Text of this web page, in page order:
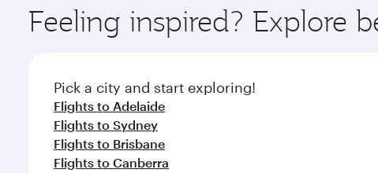
ingredients and inspired by global flavours.
Feeling inspired? Explore
Pick a city and start exploring!
Flights to Adelaide
Flights to Sydney
Flights to Brisbane
Flights to Canberra